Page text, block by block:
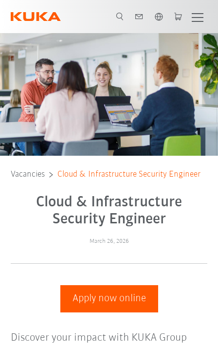
Vacancies Cloud & Infrastructure Security Engineer
Cloud & Infrastructure
Security Engineer
March 26, 2026
Apply now online
Discover your impact with KUKA Group